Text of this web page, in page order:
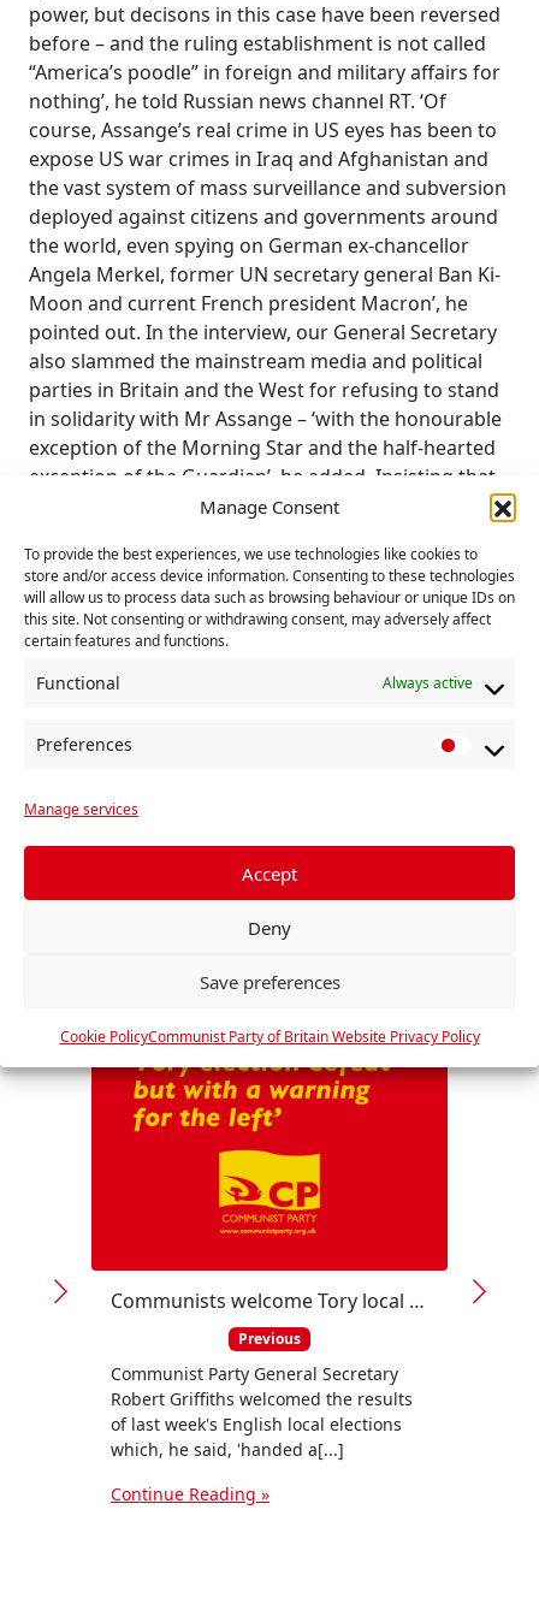
Manage Consent
To provide the best experiences, we use technologies like cookies to
store and/or access device information. Consenting to these technologies
will allow us to process data such as browsing behaviour or unique IDs on
this site. Not consenting or withdrawing consent, may adversely affect
certain features and functions.
Functional Always active
Preferences
f
r
s
Manage services
Accept
Deny
Save preferences
Cookie PolicyCommunist Party of Britain Website Privacy Policy
power, but decisons in this case have been reversed
before – and the ruling establishment is not called
“America’s poodle” in foreign and military affairs for
nothing’, he told Russian news channel RT. ‘Of
course, Assange’s real crime in US eyes has been to
expose US war crimes in Iraq and Afghanistan and
the vast system of mass surveillance and subversion
deployed against citizens and governments around
the world, even spying on German ex-chancellor
Angela Merkel, former UN secretary general Ban Ki-
Moon and current French president Macron’, he
pointed out. In the interview, our General Secretary
also slammed the mainstream media and political
parties in Britain and the West for refusing to stand
in solidarity with Mr Assange – ‘with the honourable
exception of the Morning Star and the half-hearted
exception of the Guardian’, he added. Insisting that
the Wikileaks founder and Australian citizen had no
‘only justifiable reason for Julian Assange to go there
would be to receive a Congressional medal of
honour for services to free speech, investigative
journalism and a free media’. Robert Griffiths has
appeared on RT on several previous occasions when
opposition to Russia’s invasion of Ukraine. RT is
currently banned from broadcasting in Britain. END.
RELATED
Communists welcome Tory local election defeat but with a warning for the left
Previous
Communist Party General Secretary
Robert Griffiths welcomed the results
of last week's English local elections
which, he said, 'handed a[...]
Continue Reading »